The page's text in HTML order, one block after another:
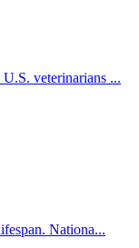
veterinarians ...
Nationa...